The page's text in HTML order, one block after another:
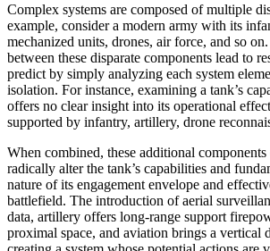
Complex systems are composed of multiple
example, consider a modern army with its
mechanized units, drones, air force, and so
between these disparate components lead to
predict by simply analyzing each system
isolation. For instance, examining a tank’s
offers no clear insight into its operational
supported by infantry, artillery, drone
When combined, these additional
radically alter the tank’s capabilities and
nature of its engagement envelope and
battlefield. The introduction of aerial
data, artillery offers long-range support
proximal space, and aviation brings a vertical